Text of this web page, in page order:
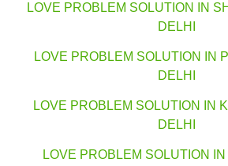
LOVE PROBLEM SOLUTION IN
DELHI
LOVE PROBLEM SOLUTION IN
DELHI
LOVE PROBLEM SOLUTION IN
DELHI
LOVE PROBLEM SOLUTION